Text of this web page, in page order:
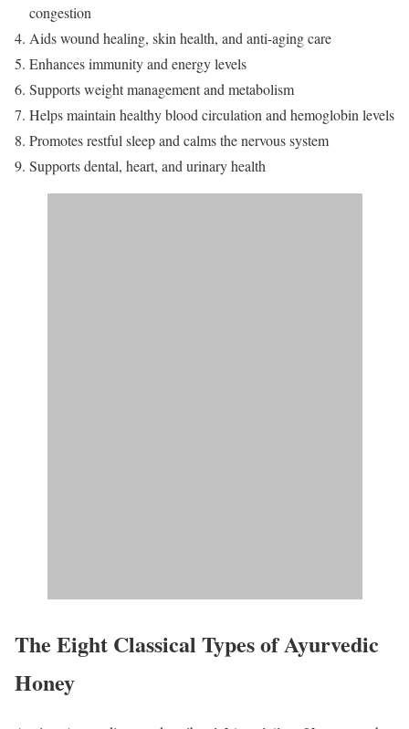
congestion
Aids wound healing, skin health, and anti-aging care
Enhances immunity and energy levels
Supports weight management and metabolism
Helps maintain healthy blood circulation and hemoglobin levels
Promotes restful sleep and calms the nervous system
Supports dental, heart, and urinary health
The Eight Classical Types of Ayurvedic
Honey